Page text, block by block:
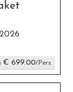
€ 699.00/Pers.